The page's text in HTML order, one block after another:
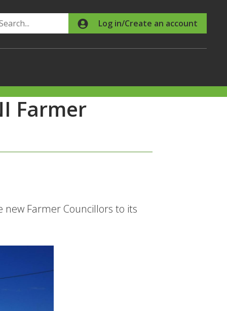
Log in/Create an account
Farmer
new Farmer Councillors to its